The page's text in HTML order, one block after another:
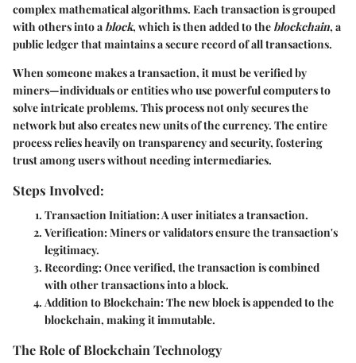
complex mathematical algorithms. Each transaction is grouped
with others into a block, which is then added to the blockchain, a
public ledger that maintains a secure record of all transactions.
When someone makes a transaction, it must be verified by
miners—individuals or entities who use powerful computers to
solve intricate problems. This process not only secures the
network but also creates new units of the currency. The entire
process relies heavily on transparency and security, fostering
trust among users without needing intermediaries.
Steps Involved:
Transaction Initiation:A user initiates a transaction.
Verification:Miners or validators ensure the transaction's
legitimacy.
Recording:Once verified, the transaction is combined
with other transactions into a block.
Addition to Blockchain:The new block is appended to the
blockchain, making it immutable.
The Role of Blockchain Technology